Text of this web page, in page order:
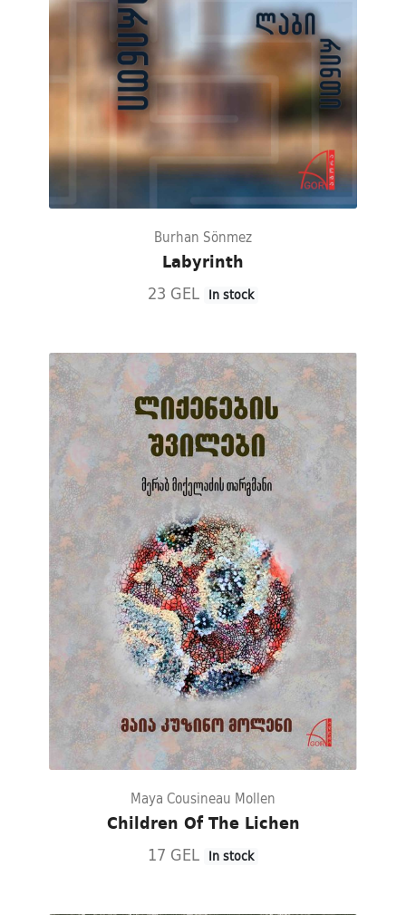
Burhan Sönmez
Labyrinth
23 GEL In stock
Maya Cousineau Mollen
Children Of The Lichen
17 GEL In stock